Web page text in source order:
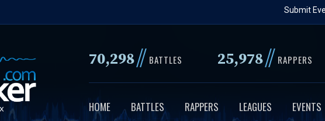
to
content
Submit
70,298// BATTLES 25,978// RAPPERS
HOME BATTLES RAPPERS LEAGUES EVENTS